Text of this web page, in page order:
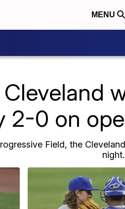
MENU
Cleveland
2-0 on
Field, the
night.